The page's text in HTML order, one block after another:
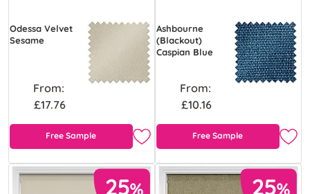
Odessa Velvet
Sesame
From:
£17.76
Free Sample
Ashbourne
(Blackout)
Caspian Blue
From:
£10.16
Free Sample